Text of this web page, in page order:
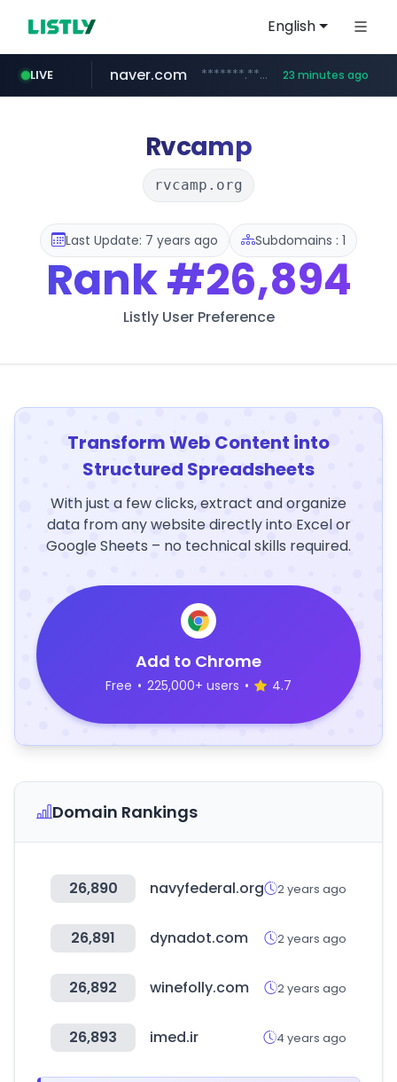
English
LIVE
listly.io www.listly.io/**
naver.com *******.*******.naver.com/*****/*****... 23 minutes ago
coupang.com ***********.coupang.com/*******************/*****...
instagram.com www.instagram.com/****************************
Rvcamp
rvcamp.org
Last Update: 7 years ago Subdomains : 1
Rank#26,894
Listly User Preference
Transform Web Content into
Structured Spreadsheets
With just a few clicks, extract and organize
data from any website directly into Excel or
Google Sheets – no technical skills required.
Add to Chrome
Free • 225,000+ users • 4.7
Domain Rankings
26,890 navyfederal.org 2 years ago
26,891 dynadot.com 2 years ago
26,892 winefolly.com 2 years ago
26,893 imed.ir 4 years ago